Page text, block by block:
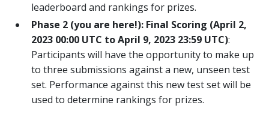
leaderboard and rankings for prizes.
Phase 2 (you are here!): Final Scoring (April 2,
2023 00:00 UTC to April 9, 2023 23:59 UTC):
Participants will have the opportunity to make up
to three submissions against a new, unseen test
set. Performance against this new test set will be
used to determine rankings for prizes.